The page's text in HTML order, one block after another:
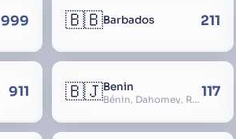
999 🇧🇧Barbados 211
911 🇧🇯Benin
Bénin, Dahomey, Republic of Benin, République du Bénin 117